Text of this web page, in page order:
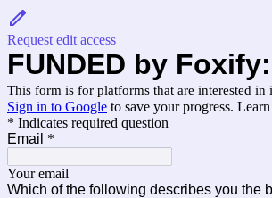
Request edit access
FUNDED by
This form is for platforms that are interested
Sign in to Google to save your progress.
* Indicates required question
Email *
Your email
Which of the following describes you the